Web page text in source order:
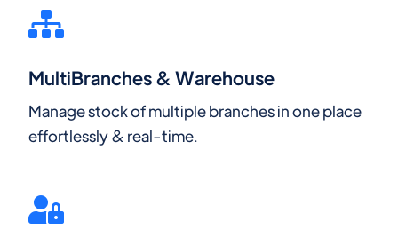
MultiBranches & Warehouse
Manage stock of multiple branches in one place
effortlessly & real-time.